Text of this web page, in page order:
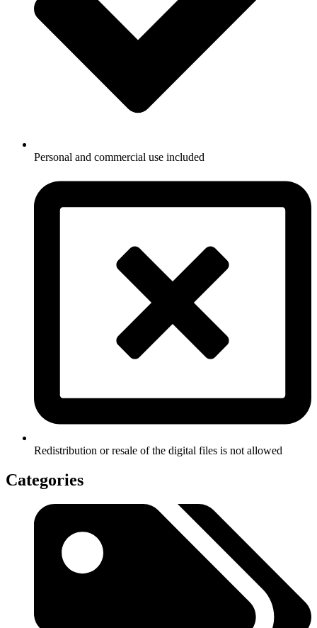
Personal and commercial use included
Redistribution or resale of the digital files is not allowed
Categories